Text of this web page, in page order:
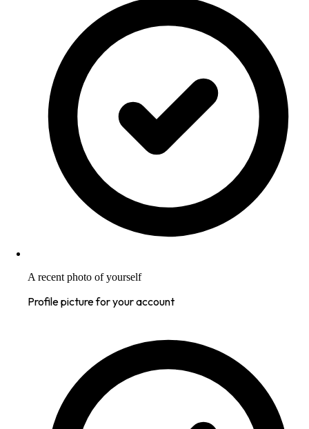
A recent photo of yourself
Profile picture for your account